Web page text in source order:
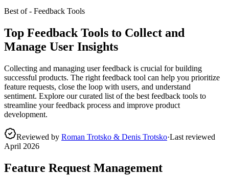
Best of - Feedback Tools
Top Feedback Tools to Collect and
Manage User Insights
Collecting and managing user feedback is crucial for building
successful products. The right feedback tool can help you prioritize
feature requests, close the loop with users, and understand
sentiment. Explore our curated list of the best feedback tools to
streamline your feedback process and improve product
development.
Reviewed by Roman Trotsko & Denis Trotsko·Last reviewed
April 2026
Feature Request Management